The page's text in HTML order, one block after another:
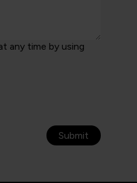
any time by using
Submit